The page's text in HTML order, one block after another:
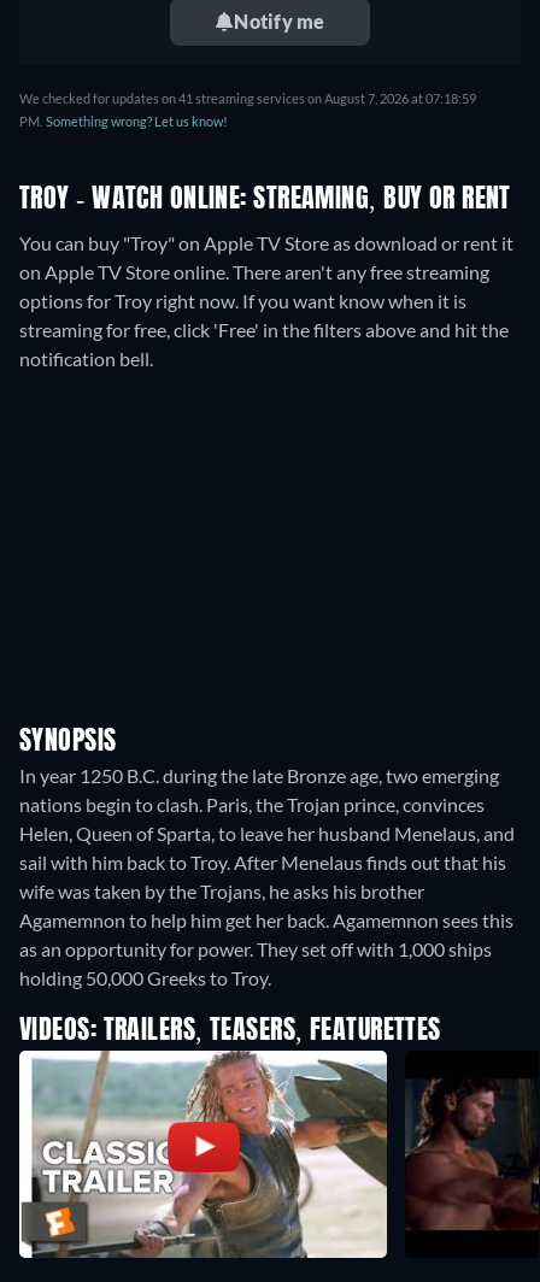
Notify me
We checked for updates on41 streaming services onAugust 7, 2026at07:18:59
PM Something wrong? Let us know!
TROY - WATCH ONLINE: STREAMING, BUY OR RENT
You can buy "Troy" on Apple TV Store as download or rent it
on Apple TV Store online.There aren't any free streaming
options for Troy right now. If you want know when it is
streaming for free, click 'Free' in the filters above and hit the
notification bell.
SYNOPSIS
In year 1250 B.C. during the late Bronze age, two emerging
nations begin to clash. Paris, the Trojan prince, convinces
Helen, Queen of Sparta, to leave her husband Menelaus, and
sail with him back to Troy. After Menelaus finds out that his
wife was taken by the Trojans, he asks his brother
Agamemnon to help him get her back. Agamemnon sees this
as an opportunity for power. They set off with 1,000 ships
holding 50,000 Greeks to Troy.
VIDEOS: TRAILERS, TEASERS, FEATURETTES